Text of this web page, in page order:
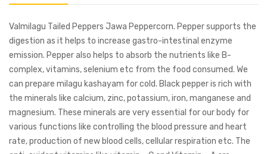
Valmilagu Tailed Peppers Jawa Peppercorn. Pepper supports the
digestion as it helps to increase gastro-intestinal enzyme
emission. Pepper also helps to absorb the nutrients like B-
complex, vitamins, selenium etc from the food consumed. We
can prepare milagu kashayam for cold. Black pepper is rich with
the minerals like calcium, zinc, potassium, iron, manganese and
magnesium. These minerals are very essential for our body for
various functions like controlling the blood pressure and heart
rate, production of new blood cells, cellular respiration etc. The